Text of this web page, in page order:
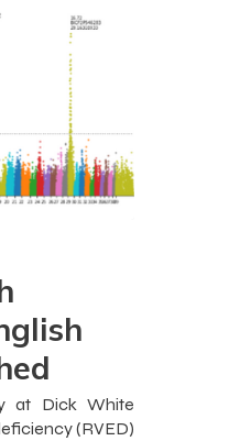
at Dick White
(RVED)